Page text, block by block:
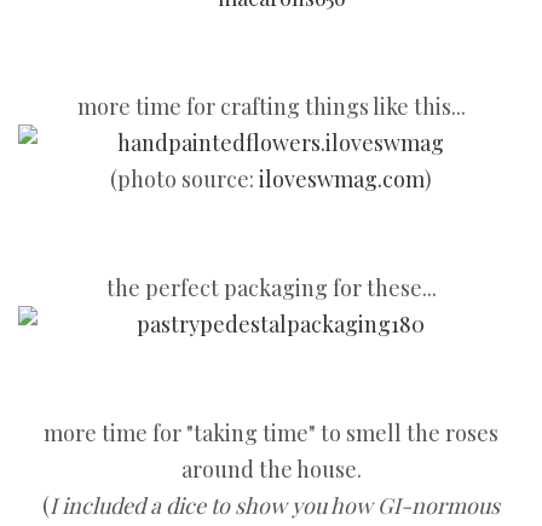
more time for crafting things like this...
(photo source: iloveswmag.com)
the perfect packaging for these...
more time for "taking time" to smell the roses
around the house.
(I included a dice to show you how GI-normous